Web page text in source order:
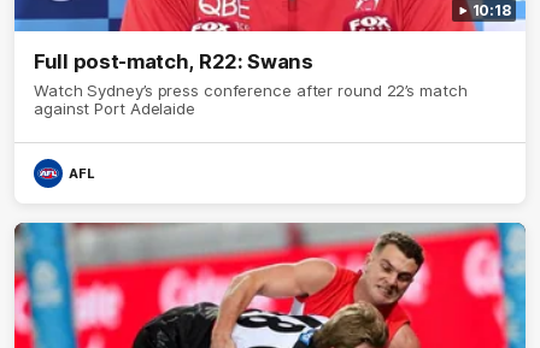
10:18
Full post-match, R22: Swans
Watch Sydney’s press conference after round 22’s match
against Port Adelaide
AFL